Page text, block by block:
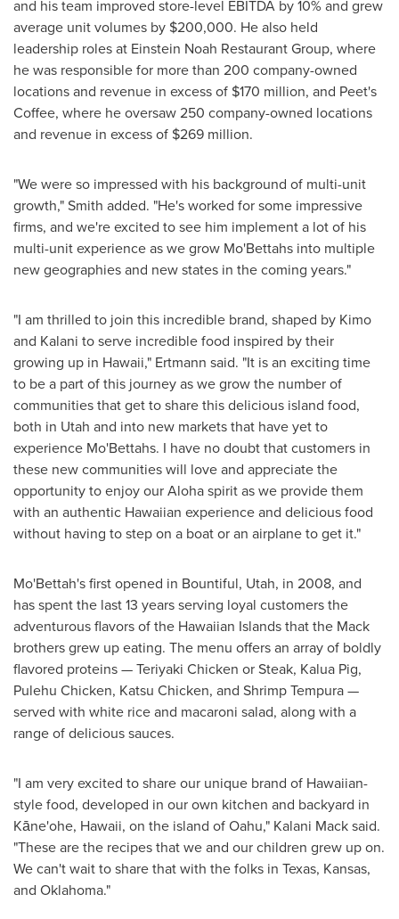
and his team improved store-level EBITDA by 10% and grew
average unit volumes by $200,000. He also held
leadership roles at Einstein Noah Restaurant Group, where
he was responsible for more than 200 company-owned
locations and revenue in excess of $170 million, and Peet's
Coffee, where he oversaw 250 company-owned locations
and revenue in excess of $269 million.
"We were so impressed with his background of multi-unit
growth," Smith added. "He's worked for some impressive
firms, and we're excited to see him implement a lot of his
multi-unit experience as we grow Mo'Bettahs into multiple
new geographies and new states in the coming years."
"I am thrilled to join this incredible brand, shaped by Kimo
and Kalani to serve incredible food inspired by their
growing up in Hawaii," Ertmann said. "It is an exciting time
to be a part of this journey as we grow the number of
communities that get to share this delicious island food,
both in Utah and into new markets that have yet to
experience Mo'Bettahs. I have no doubt that customers in
these new communities will love and appreciate the
opportunity to enjoy our Aloha spirit as we provide them
with an authentic Hawaiian experience and delicious food
without having to step on a boat or an airplane to get it."
Mo'Bettah's first opened in Bountiful, Utah, in 2008, and
has spent the last 13 years serving loyal customers the
adventurous flavors of the Hawaiian Islands that the Mack
brothers grew up eating. The menu offers an array of boldly
flavored proteins — Teriyaki Chicken or Steak, Kalua Pig,
Pulehu Chicken, Katsu Chicken, and Shrimp Tempura —
served with white rice and macaroni salad, along with a
range of delicious sauces.
"I am very excited to share our unique brand of Hawaiian-
style food, developed in our own kitchen and backyard in
Kāne'ohe, Hawaii, on the island ofOahu," Kalani Macksaid.
"These are the recipes that we and our children grew up on.
We can't wait to share that with the folks in Texas, Kansas,
and Oklahoma."